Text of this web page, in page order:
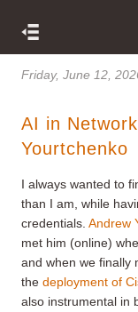
Friday, June 12,
AI in
Yourtchenko
I always wanted to
than I am, while
credentials. Andrew
met him (online)
and when we finally
the deployment of
also instrumental in